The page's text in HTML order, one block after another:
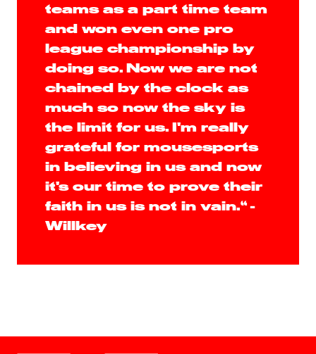
teams as a part time team
and won even one pro
league championship by
doing so. Now we are not
chained by the clock as
much so now the sky is
the limit for us. I'm really
grateful for mousesports
in believing in us and now
it's our time to prove their
faith in us is not in vain.“ -
Willkey